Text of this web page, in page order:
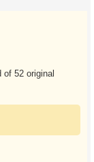
of 52 original